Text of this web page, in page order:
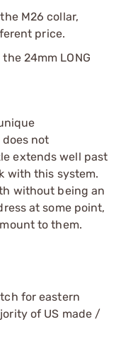
M26 collar,
price.
24mm LONG
not
extends well past
with this system.
without being an
at some point,
to them.
for eastern
of US made /